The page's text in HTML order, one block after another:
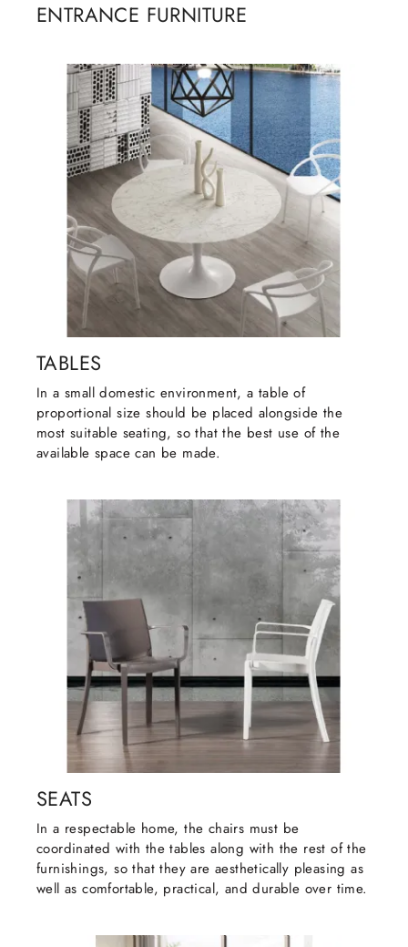
ENTRANCE FURNITURE
TABLES
In a small domestic environment, a table of
proportional size should be placed alongside the
most suitable seating, so that the best use of the
available space can be made.
SEATS
In a respectable home, the chairs must be
coordinated with the tables along with the rest of the
furnishings, so that they are aesthetically pleasing as
well as comfortable, practical, and durable over time.